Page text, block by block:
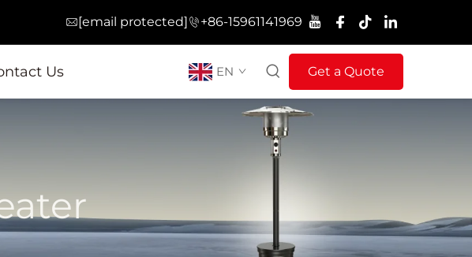
[email protected] +86-15961141969
Us EN Get a Quote